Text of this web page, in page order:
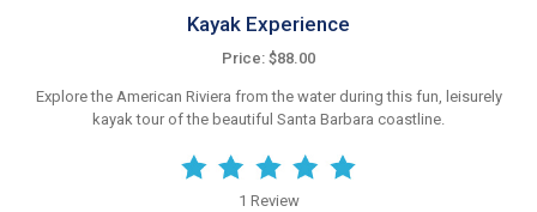
Kayak Experience
Price: $88.00
Explore the American Riviera from the water during this fun, leisurely
kayak tour of the beautiful Santa Barbara coastline.
1 Review